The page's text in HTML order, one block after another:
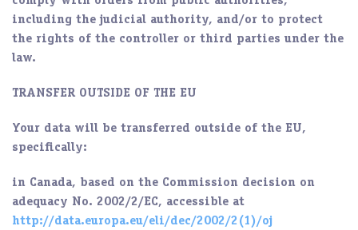
including the judicial authority, and/or to protect
the rights of the controller or third parties under the
law.
TRANSFER OUTSIDE OF THE EU
Your data will be transferred outside of the EU,
specifically:
in Canada, based on the Commission decision on
adequacy No. 2002/2/EC, accessible at
http://data.europa.eu/eli/dec/2002/2 (1)/oj